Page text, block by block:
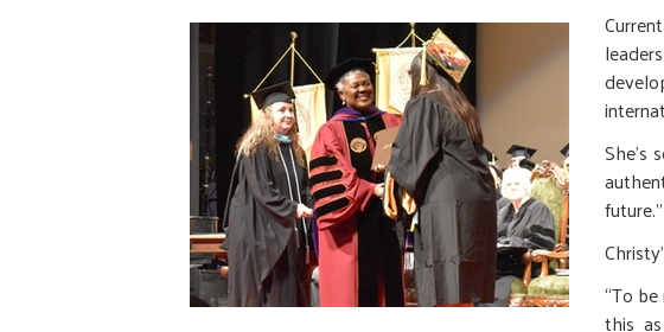
future.”
“To
this